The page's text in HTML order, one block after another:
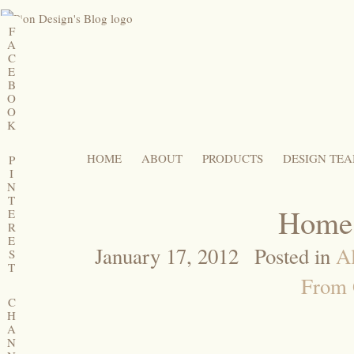
HOME ABOUT PRODUCTS DESIGN
January 17, 2012 Posted in
From
F
A
C
E
B
O
O
K
P
I
N
T
E
R
E
S
T
C
H
A
N